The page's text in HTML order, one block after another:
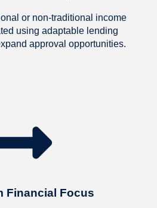
or non-traditional income
using adaptable lending
approval opportunities.
Financial Focus